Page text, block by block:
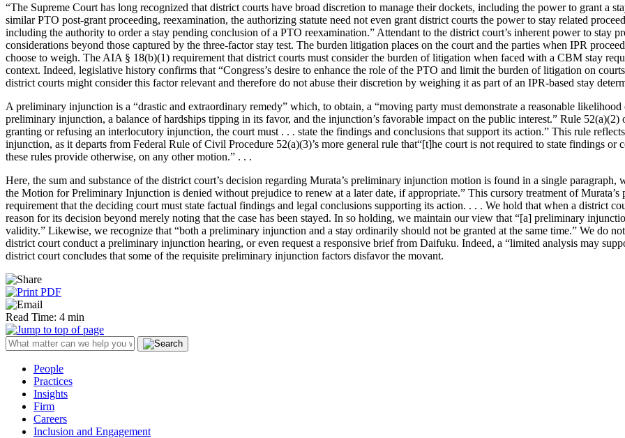
“The Supreme Court has long recognized that district courts have broad discretion to manage their dockets, including the power to grant a
similar PTO post-grant proceeding, reexamination, the authorizing statute need not even grant district courts the power to stay related
including the authority to order a stay pending conclusion of a PTO reexamination.” Attendant to the district court’s inherent power to stay
considerations beyond those captured by the three-factor stay test. The burden litigation places on the court and the parties when IPR
choose to weigh. The AIA § 18(b)(1) requirement that district courts must consider the burden of litigation when faced with a CBM stay
context. Indeed, legislative history confirms that “Congress’s desire to enhance the role of the PTO and limit the burden of litigation on
district courts might consider this factor relevant and therefore do not abuse their discretion by weighing it as part of an IPR-based stay
A preliminary injunction is a “drastic and extraordinary remedy” which, to obtain, a “moving party must demonstrate a reasonable
preliminary injunction, a balance of hardships tipping in its favor, and the injunction’s favorable impact on the public interest.” Rule
granting or refusing an interlocutory injunction, the court must . . . state the findings and conclusions that support its action.” This rule
injunction, as it departs from Federal Rule of Civil Procedure 52(a)(3)’s more general rule that“[t]he court is not required to state findings
these rules provide otherwise, on any other motion.” . . .
Here, the sum and substance of the district court’s decision regarding Murata’s preliminary injunction motion is found in a single
the Motion for Preliminary Injunction is denied without prejudice to renew at a later date, if appropriate.” This cursory treatment of
requirement that the deciding court must state factual findings and legal conclusions supporting its action. . . . We hold that when a district
reason for its decision beyond merely noting that the case has been stayed. In so holding, we maintain our view that “[a] preliminary
validity.” Likewise, we recognize that “both a preliminary injunction and a stay ordinarily should not be granted at the same time.” We do
district court conduct a preliminary injunction hearing, or even request a responsive brief from Daifuku. Indeed, a “limited analysis may
district court concludes that some of the requisite preliminary injunction factors disfavor the movant.
Read Time: 4 min
People
Practices
Insights
Firm
Careers
Inclusion and Engagement